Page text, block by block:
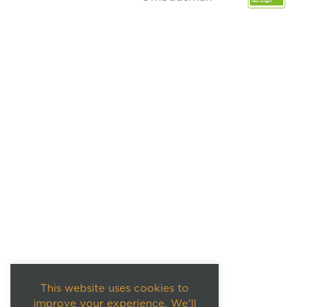
This website uses cookies to
improve your experience. We'll